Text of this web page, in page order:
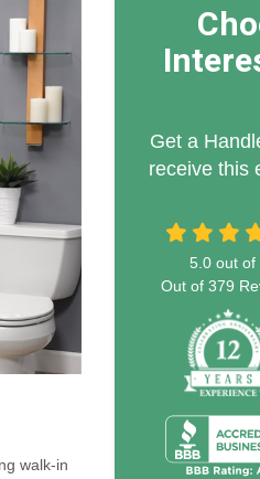
walk-in
Get a
receive this
5.0out of
Out of 379